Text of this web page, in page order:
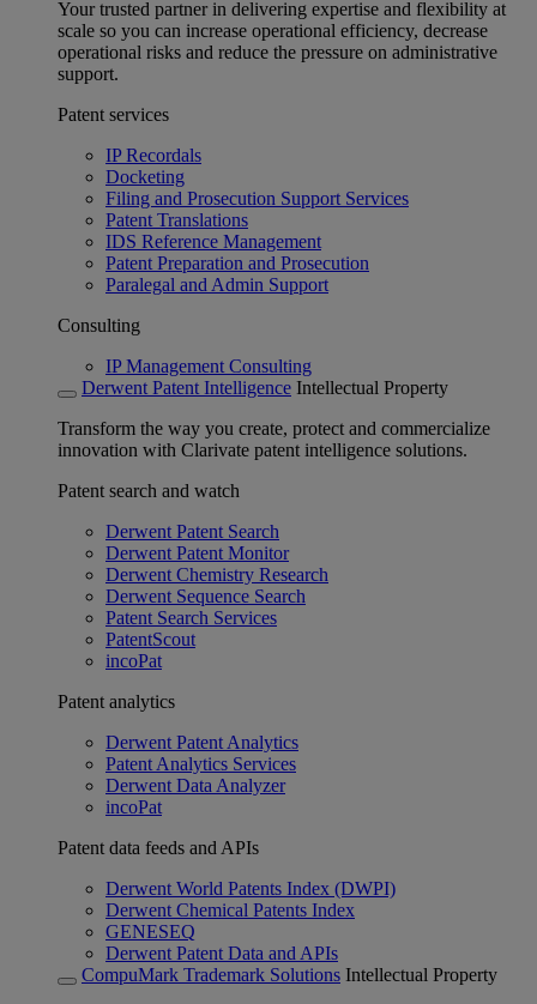
Your trusted partner in delivering expertise and flexibility at
scale so you can increase operational efficiency, decrease
operational risks and reduce the pressure on administrative
support.
Patent services
IP Recordals
Docketing
Filing and Prosecution Support Services
Patent Translations
IDS Reference Management
Patent Preparation and Prosecution
Paralegal and Admin Support
Consulting
IP Management Consulting
Derwent Patent Intelligence Intellectual Property
Transform the way you create, protect and commercialize
innovation with Clarivate patent intelligence solutions.
Patent search and watch
Derwent Patent Search
Derwent Patent Monitor
Derwent Chemistry Research
Derwent Sequence Search
Patent Search Services
PatentScout
incoPat
Patent analytics
Derwent Patent Analytics
Patent Analytics Services
Derwent Data Analyzer
incoPat
Patent data feeds and APIs
Derwent World Patents Index (DWPI)
Derwent Chemical Patents Index
GENESEQ
Derwent Patent Data and APIs
CompuMark Trademark Solutions Intellectual Property